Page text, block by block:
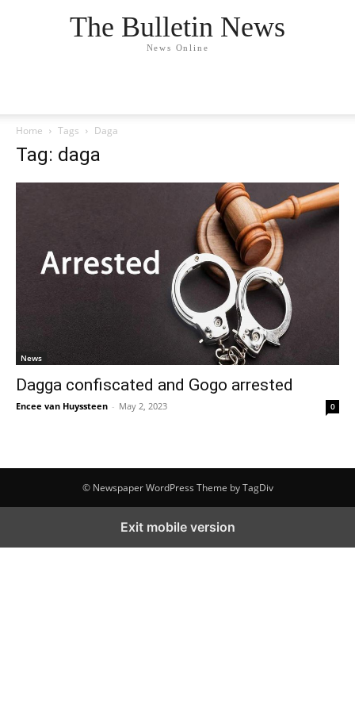
The Bulletin News
News Online
Home Tags Daga
Tag: daga
News
Dagga confiscated and Gogo arrested
Encee van Huyssteen - May 2, 2023 0
© Newspaper WordPress Theme by TagDiv
Exit mobile version